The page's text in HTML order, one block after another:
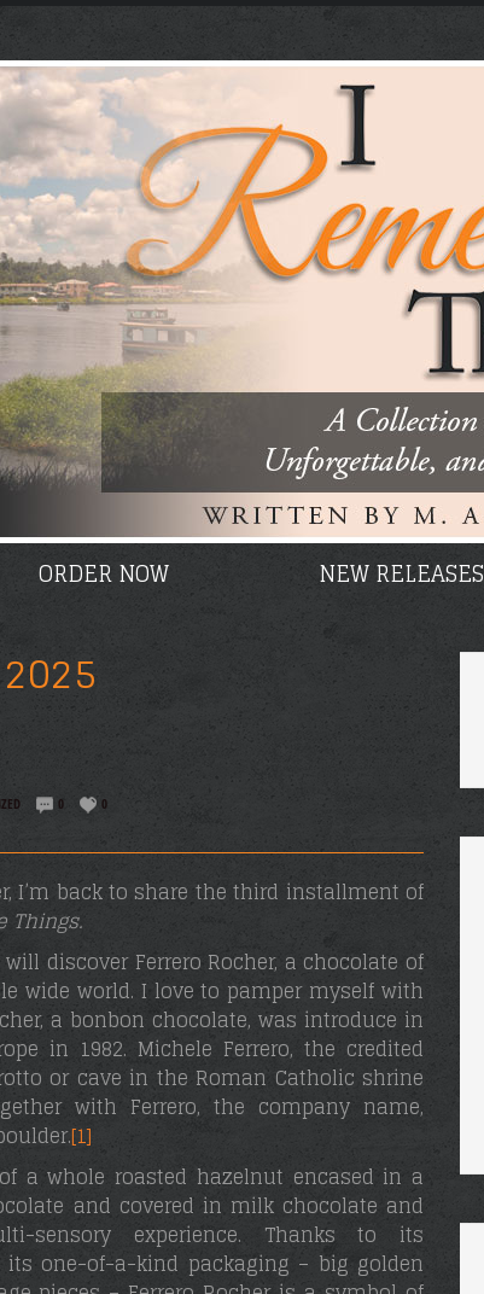
ORDER NOW NEW RELEASES
0 0
I’m back to share the third installment of
Things.
discover Ferrero Rocher, a chocolate of
wide world. I love to pamper myself with
a bonbon chocolate, was introduce in
in 1982. Michele Ferrero, the credited
or cave in the Roman Catholic shrine
with Ferrero, the company name,
[1]
a whole roasted hazelnut encased in a
and covered in milk chocolate and
sensory experience. Thanks to its
one-of-a-kind packaging – big golden